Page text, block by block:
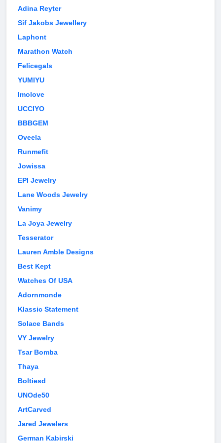
Adina Reyter
Sif Jakobs Jewellery
Laphont
Marathon Watch
Felicegals
YUMIYU
Imolove
UCCIYO
BBBGEM
Oveela
Runmefit
Jowissa
EPI Jewelry
Lane Woods Jewelry
Vanimy
La Joya Jewelry
Tesserator
Lauren Amble Designs
Best Kept
Watches Of USA
Adornmonde
Klassic Statement
Solace Bands
VY Jewelry
Tsar Bomba
Thaya
Boltiesd
UNOde50
ArtCarved
Jared Jewelers
German Kabirski